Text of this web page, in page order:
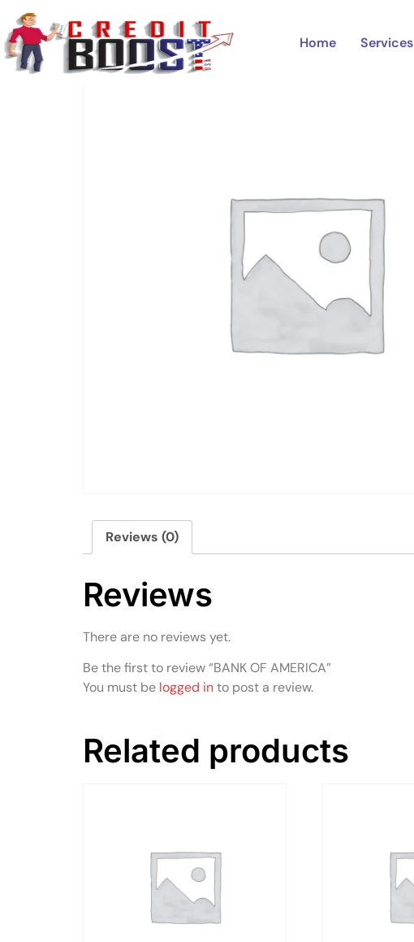
Home Services
Home /Uncategorized
Reviews (0)
Reviews
There are no reviews yet.
Be the first to review “BANK OF AMERICA”
You must be logged into post a review.
Related products